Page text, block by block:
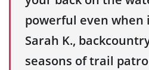
powerful even when
Sarah K.,
seasons of trail